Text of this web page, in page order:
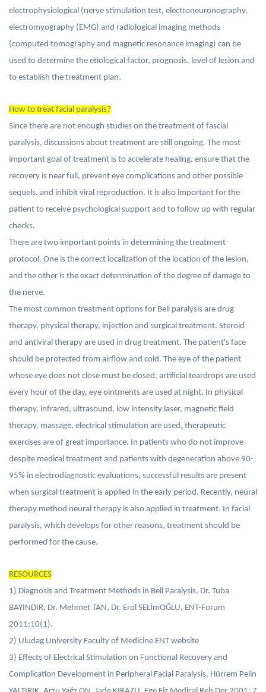
electrophysiological (nerve stimulation test, electroneuronography,
electromyography (EMG) and radiological imaging methods
(computed tomography and magnetic resonance imaging) can be
used to determine the etiological factor, prognosis, level of lesion and
to establish the treatment plan.
How to treat facial paralysis?
Since there are not enough studies on the treatment of fascial
paralysis, discussions about treatment are still ongoing. The most
important goal of treatment is to accelerate healing, ensure that the
recovery is near full, prevent eye complications and other possible
sequels, and inhibit viral reproduction. It is also important for the
patient to receive psychological support and to follow up with regular
checks.
There are two important points in determining the treatment
protocol. One is the correct localization of the location of the lesion,
and the other is the exact determination of the degree of damage to
the nerve.
The most common treatment options for Bell paralysis are drug
therapy, physical therapy, injection and surgical treatment. Steroid
and antiviral therapy are used in drug treatment. The patient's face
should be protected from airflow and cold. The eye of the patient
whose eye does not close must be closed, artificial teardrops are used
every hour of the day, eye ointments are used at night. In physical
therapy, infrared, ultrasound, low intensity laser, magnetic field
therapy, massage, electrical stimulation are used, therapeutic
exercises are of great importance. In patients who do not improve
despite medical treatment and patients with degeneration above 90-
95% in electrodiagnostic evaluations, successful results are present
when surgical treatment is applied in the early period. Recently, neural
therapy method neural therapy is also applied in treatment. In facial
paralysis, which develops for other reasons, treatment should be
performed for the cause.
RESOURCES
1) Diagnosis and Treatment Methods in Bell Paralysis. Dr. Tuba
BAYINDIR, Dr. Mehmet TAN, Dr. Erol SELİmOĞLU, ENT-Forum
2011;10(1).
2) Uludag University Faculty of Medicine ENT website
3) Effects of Electrical Stimulation on Functional Recovery and
Complication Development in Peripheral Facial Paralysis. Hürrem Pelin